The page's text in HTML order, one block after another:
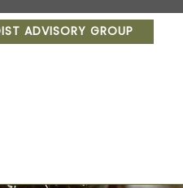
ADVISORY GROUP